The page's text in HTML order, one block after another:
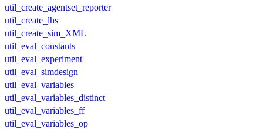
util_create_agentset_reporter
util_create_lhs
util_create_sim_XML
util_eval_constants
util_eval_experiment
util_eval_simdesign
util_eval_variables
util_eval_variables_distinct
util_eval_variables_ff
util_eval_variables_op